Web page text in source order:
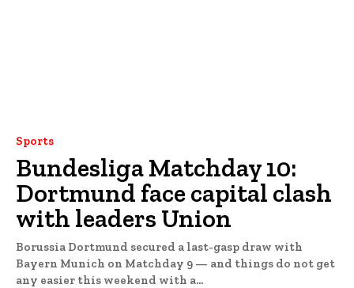
Sports
Bundesliga Matchday 10:
Dortmund face capital clash
with leaders Union
Borussia Dortmund secured a last-gasp draw with
Bayern Munich on Matchday 9 — and things do not get
any easier this weekend with a...